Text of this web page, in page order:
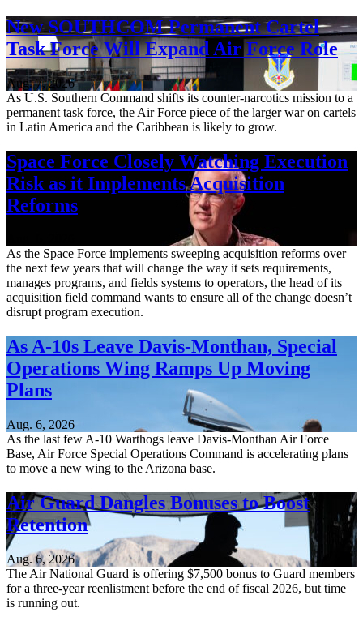
New SOUTHCOM Permanent Cartel
Task Force Will Expand Air Force Role
Aug. 7, 2026
As U.S. Southern Command shifts its counter-narcotics mission to a
permanent task force, the Air Force piece of the larger war on cartels
in Latin America and the Caribbean is likely to grow.
Space Force Closely Watching Execution
Risk as it Implements Acquisition
Reforms
As the Space Force implements sweeping acquisition reforms over
the next few years that will change the way it sets requirements,
manages programs, and fields systems to operators, the head of its
acquisition field command wants to ensure all of the change doesn’t
disrupt program execution.
As A-10s Leave Davis-Monthan, Special
Operations Wing Ramps Up Moving
Plans
Aug. 6, 2026
As the last few A-10 Warthogs leave Davis-Monthan Air Force
Base, Air Force Special Operations Command is accelerating plans
to move a new wing to the Arizona base.
Air Guard Dangles Bonuses to Boost
Retention
Aug. 6, 2026
The Air National Guard is offering $7,500 bonus to Guard members
for a three-year reenlistment before the end of fiscal 2026, but time
is running out.